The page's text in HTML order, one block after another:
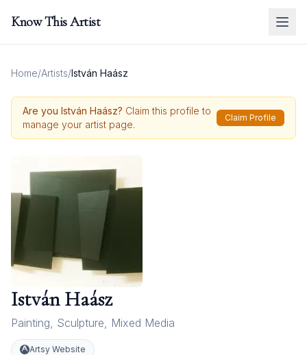
Know This Artist
Home/Artists/István Haász
Are you István Haász? Claim this profile to
manage your artist page.
Claim Profile
István Haász
Painting, Sculpture, Mixed Media
Artsy Website